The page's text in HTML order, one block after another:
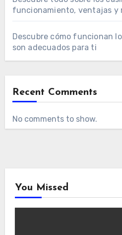
funcionamiento, ventajas y
Descubre cómo funcionan
son adecuados para ti
Recent Comments
No comments to show.
You Missed